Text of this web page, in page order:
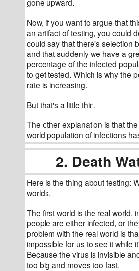
gone upward.
Now, if you want to argue that
an artifact of testing, you could
could say that there's selection
and that suddenly we have a
percentage of the infected
to get tested. Which is why the
rate is increasing.
But that's a little thin.
The other explanation is that
world population of infections
2. Death
Here is the thing about testing:
worlds.
The first world is the real world,
people are either infected, or
problem with the real world is
impossible for us to see it while
Because the virus is invisible
too big and moves too fast.